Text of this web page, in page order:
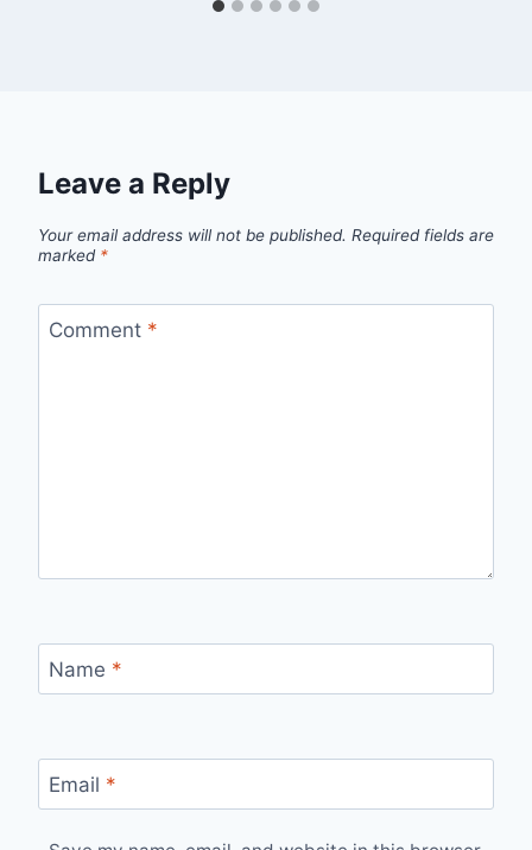
Leave a Reply
Your email address will not be published. Required fields are
marked *
Comment *
Name *
Email *